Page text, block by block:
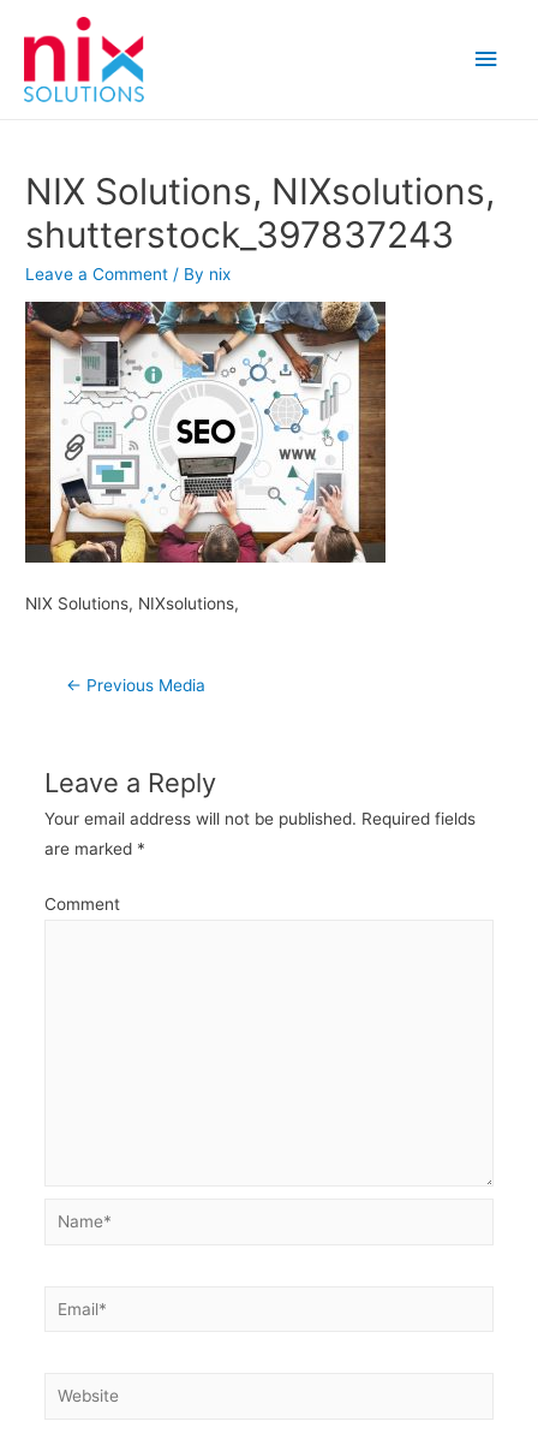
Main
NIX Solutions, NIXsolutions,
shutterstock_397837243
Leave a Comment / By nix
NIX Solutions, NIXsolutions,
Post
← Previous Media
Leave a Reply
Your email address will not be published. Required fields
are marked *
Comment
Name*
Email*
Website